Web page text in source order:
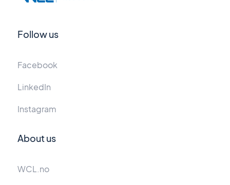
About us
WCL.no
Follow us
Facebook
LinkedIn
Instagram